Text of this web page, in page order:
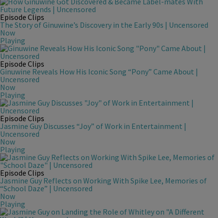
Episode Clips
The Story of Ginuwine’s Discovery in the Early 90s | Uncensored
Now
Playing
Episode Clips
Ginuwine Reveals How His Iconic Song “Pony” Came About |
Uncensored
Now
Playing
Episode Clips
Jasmine Guy Discusses “Joy” of Work in Entertainment |
Uncensored
Now
Playing
Episode Clips
Jasmine Guy Reflects on Working With Spike Lee, Memories of
“School Daze” | Uncensored
Now
Playing